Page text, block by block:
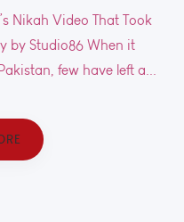
Nikah Video That Took
by Studio86 When it
few have left a...